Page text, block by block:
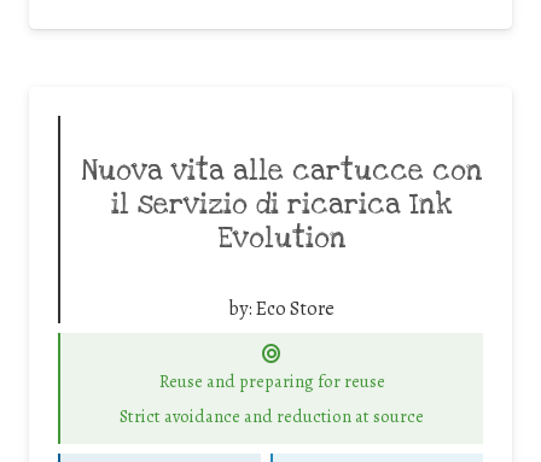
Nuova vita alle cartucce con
il servizio di ricarica Ink
Evolution
by:Eco Store
Reuse and preparing for reuse
Strict avoidance and reduction at source